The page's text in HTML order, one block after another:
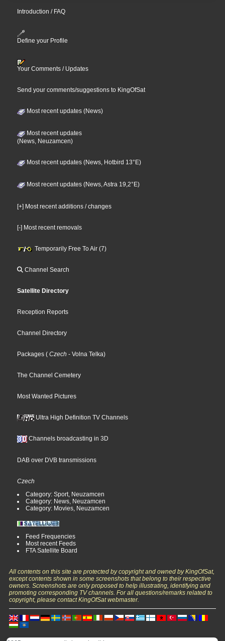
Introduction / FAQ
Define your Profile
Your Comments / Updates
Send your comments/suggestions to KingOfSat
Most recent updates (News)
Most recent updates
(News, Neuzamcen)
Most recent updates (News, Hotbird 13°E)
Most recent updates (News, Astra 19,2°E)
[+] Most recent additions / changes
[-] Most recent removals
Temporarily Free To Air (7)
Channel Search
Satellite Directory
Reception Reports
Channel Directory
Packages ( Czech - Volna Telka)
The Channel Cemetery
Most Wanted Pictures
Ultra High Definition TV Channels
Channels broadcasting in 3D
DAB over DVB transmissions
Czech
Category: Sport, Neuzamcen
Category: News, Neuzamcen
Category: Movies, Neuzamcen
Feed Frequencies
Most recent Feeds
FTA Satellite Board
All contents on this site are protected by copyright and owned by KingOfSat,
except contents shown in some screenshots that belong to their respective
owners. Screenshots are only proposed to help illustrating, identifying and
promoting corresponding TV channels. For all questions/remarks related to
copyright, please contact KingOfSat webmaster.